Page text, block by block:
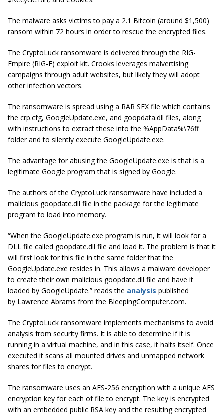
The malware asks victims to pay a 2.1 Bitcoin (around $1,500)
ransom within 72 hours in order to rescue the encrypted files.
The CryptoLuck ransomware is delivered through the RIG-
Empire (RIG-E) exploit kit. Crooks leverages malvertising
campaigns through adult websites, but likely they will adopt
other infection vectors.
The ransomware is spread using a RAR SFX file which contains
the crp.cfg, GoogleUpdate.exe, and goopdata.dll files, along
with instructions to extract these into the %AppData%\76ff
folder and to silently execute GoogleUpdate.exe.
The advantage for abusing the GoogleUpdate.exe is that is a
legitimate Google program that is signed by Google.
The authors of the CryptoLuck ransomware have included a
malicious goopdate.dll file in the package for the legitimate
program to load into memory.
“When the GoogleUpdate.exe program is run, it will look for a
DLL file called goopdate.dll file and load it. The problem is that it
will first look for this file in the same folder that the
GoogleUpdate.exe resides in. This allows a malware developer
to create their own malicious goopdate.dll file and have it
loaded by GoogleUpdate.” reads the analysis published
by Lawrence Abrams from the BleepingComputer.com.
The CryptoLuck ransomware implements mechanisms to avoid
analysis from security firms. It is able to determine if it is
running in a virtual machine, and in this case, it halts itself. Once
executed it scans all mounted drives and unmapped network
shares for files to encrypt.
The ransomware uses an AES-256 encryption with a unique AES
encryption key for each of file to encrypt. The key is encrypted
with an embedded public RSA key and the resulting encrypted